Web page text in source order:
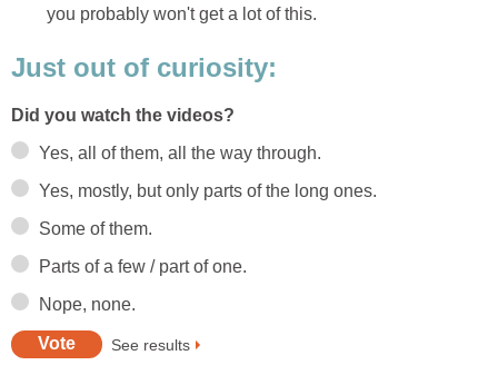
you probably won't get a lot of this.
Just out of curiosity:
Did you watch the videos?
Yes, all of them, all the way through.
Yes, mostly, but only parts of the long ones.
Some of them.
Parts of a few / part of one.
Nope, none.
See results